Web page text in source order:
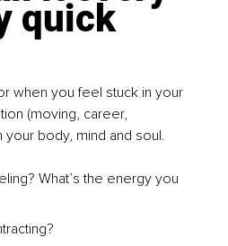
quick
when you feel stuck in your
(moving, career,
your body, mind and soul.
What’s the energy you